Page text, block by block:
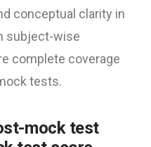
conceptual clarity in
subject-wise
complete coverage
tests.
mock test